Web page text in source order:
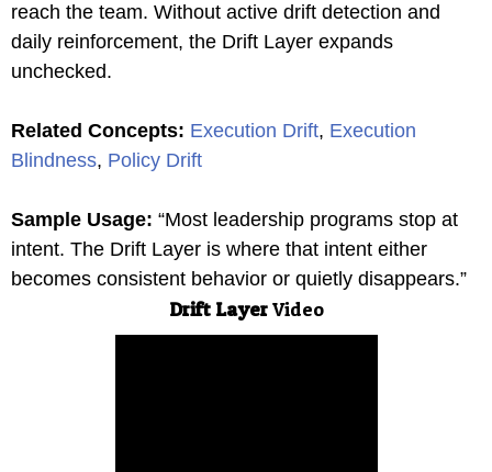
reach the team. Without active drift detection and
daily reinforcement, the Drift Layer expands
unchecked.
Related Concepts: Execution Drift, Execution
Blindness, Policy Drift
Sample Usage: “Most leadership programs stop at
intent. The Drift Layer is where that intent either
becomes consistent behavior or quietly disappears.”
Drift LayerVideo